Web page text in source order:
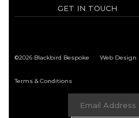
GET IN TOUCH
©2026 Blackbird Bespoke Web Design
Terms & Conditions